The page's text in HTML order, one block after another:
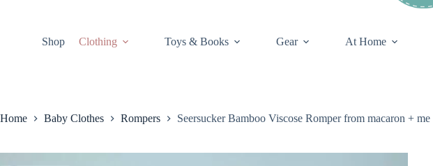
Shop Clothing Toys & Books Gear At Home
Home Baby Clothes Rompers Seersucker Bamboo Viscose Romper from macaron + me